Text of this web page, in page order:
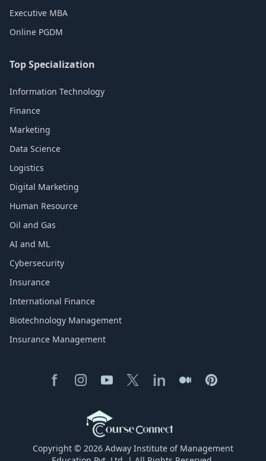
Executive MBA
Online PGDM
Top Specialization
Information Technology
Finance
Marketing
Data Science
Logistics
Digital Marketing
Human Resource
Oil and Gas
AI and ML
Cybersecurity
Insurance
International Finance
Biotechnology Management
Insurance Management
Copyright © 2026 Adway Institute of Management